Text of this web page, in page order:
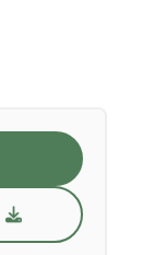
Opens a new